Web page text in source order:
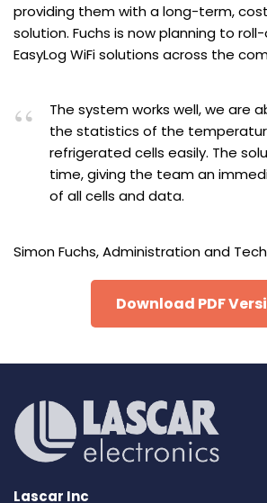
providing them with a long-term,
solution. Fuchs is now planning to
EasyLog WiFi solutions across the
The system works well, we are
the statistics of the
refrigerated cells easily. The
time, giving the team an
of all cells and data.
Simon Fuchs, Administration and
Download PDF
Lascar Inc